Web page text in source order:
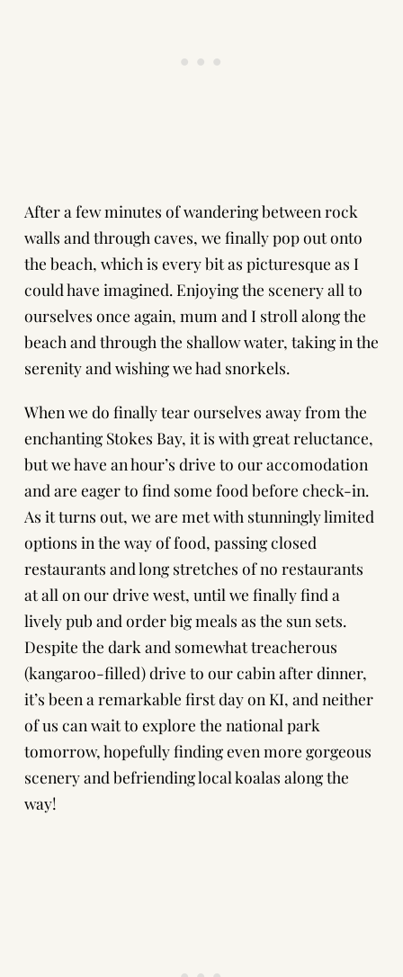
After a few minutes of wandering between rock
walls and through caves, we finally pop out onto
the beach, which is every bit as picturesque as I
could have imagined. Enjoying the scenery all to
ourselves once again, mum and I stroll along the
beach and through the shallow water, taking in the
serenity and wishing we had snorkels.
When we do finally tear ourselves away from the
enchanting Stokes Bay, it is with great reluctance,
but we have an hour’s drive to our accomodation
and are eager to find some food before check-in.
As it turns out, we are met with stunningly limited
options in the way of food, passing closed
restaurants and long stretches of no restaurants
at all on our drive west, until we finally find a
lively pub and order big meals as the sun sets.
Despite the dark and somewhat treacherous
(kangaroo-filled) drive to our cabin after dinner,
it’s been a remarkable first day on KI, and neither
of us can wait to explore the national park
tomorrow, hopefully finding even more gorgeous
scenery and befriending local koalas along the
way!